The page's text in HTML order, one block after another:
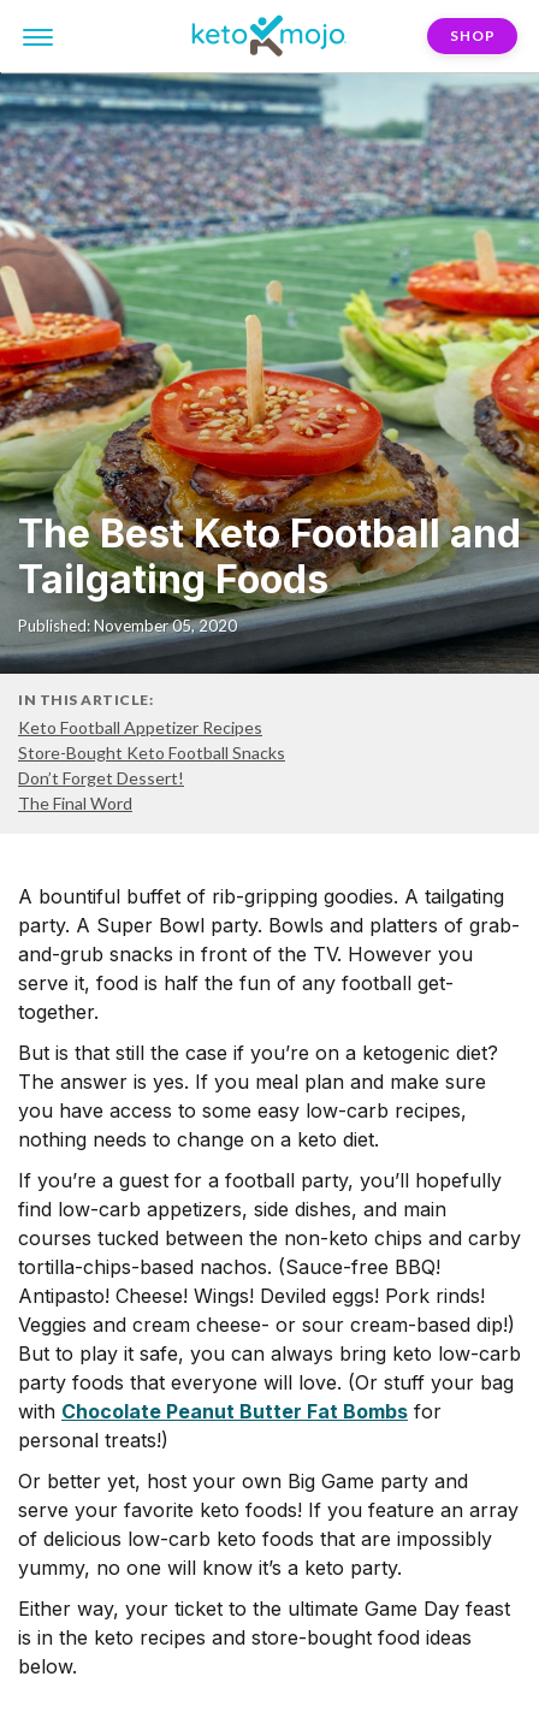
SHOP
The Best Keto Football and
Tailgating Foods
Published: November 05, 2020
IN THIS ARTICLE:
Keto Football Appetizer Recipes
Store-Bought Keto Football Snacks
Don’t Forget Dessert!
The Final Word
A bountiful buffet of rib-gripping goodies. A tailgating
party. A Super Bowl party. Bowls and platters of grab-
and-grub snacks in front of the TV. However you
serve it, food is half the fun of any football get-
together.
But is that still the case if you’re on a ketogenic diet?
The answer is yes. If you meal plan and make sure
you have access to some easy low-carb recipes,
nothing needs to change on a keto diet.
If you’re a guest for a football party, you’ll hopefully
find low-carb appetizers, side dishes, and main
courses tucked between the non-keto chips and carby
tortilla-chips-based nachos. (Sauce-free BBQ!
Antipasto! Cheese! Wings! Deviled eggs! Pork rinds!
Veggies and cream cheese- or sour cream-based dip!)
But to play it safe, you can always bring keto low-carb
party foods that everyone will love. (Or stuff your bag
with Chocolate Peanut Butter Fat Bombs for
personal treats!)
Or better yet, host your own Big Game party and
serve your favorite keto foods! If you feature an array
of delicious low-carb keto foods that are impossibly
yummy, no one will know it’s a keto party.
Either way, your ticket to the ultimate Game Day feast
is in the keto recipes and store-bought food ideas
below.